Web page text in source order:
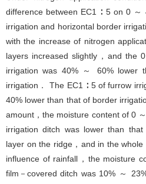
difference between EC1 ∶ 5 on 0
irrigation and horizontal border
with the increase of nitrogen
layers increased slightly，and the
irrigation was 40% ～ 60% lower
irrigation． The EC1 ∶ 5 of furrow
40% lower than that of border
amount，the moisture content of 0
irrigation ditch was lower than
layer on the ridge，and in the
influence of rainfall，the moisture
film－covered ditch was 10% ～